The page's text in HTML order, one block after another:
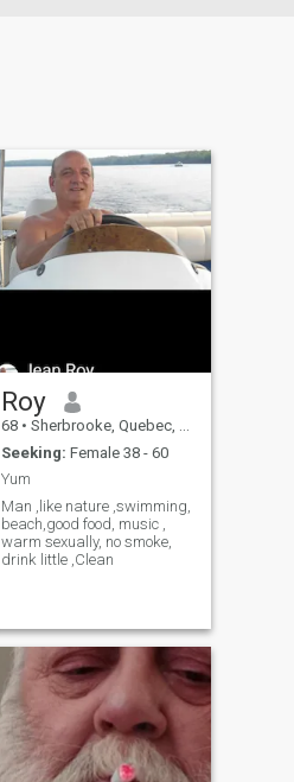
Roy
68 • Sherbrooke, Quebec, Canada
Seeking: Female 38 - 60
Yum
Man ,like nature ,swimming,
beach,good food, music ,
warm sexually, no smoke,
drink little ,Clean